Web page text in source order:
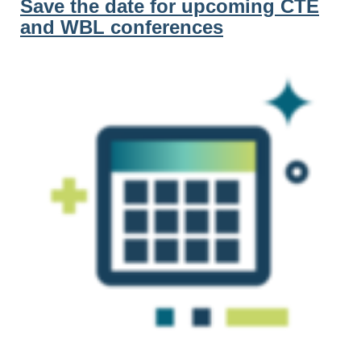
Save the date for upcoming CTE
and WBL conferences